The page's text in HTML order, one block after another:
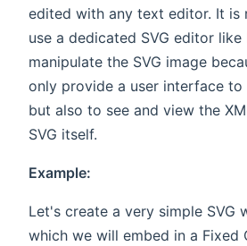
edited with any text editor. It is
use a dedicated SVG editor like
manipulate the SVG image
only provide a user interface to
but also to see and view the
SVG itself.
Example:
Let's create a very simple SVG
which we will embed in a Fixed